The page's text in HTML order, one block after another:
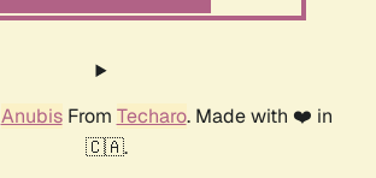
AnubisFrom Techaro. Made with ❤️ in
🇨🇦.